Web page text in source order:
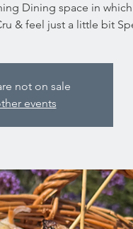
Dining space in
& feel just a little bit
not on sale
events